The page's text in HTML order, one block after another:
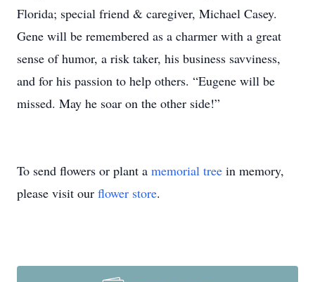
Florida; special friend & caregiver, Michael Casey.
Gene will be remembered as a charmer with a great
sense of humor, a risk taker, his business savviness,
and for his passion to help others. “Eugene will be
missed. May he soar on the other side!”
To send flowers or plant a memorial tree in memory,
please visit our flower store.